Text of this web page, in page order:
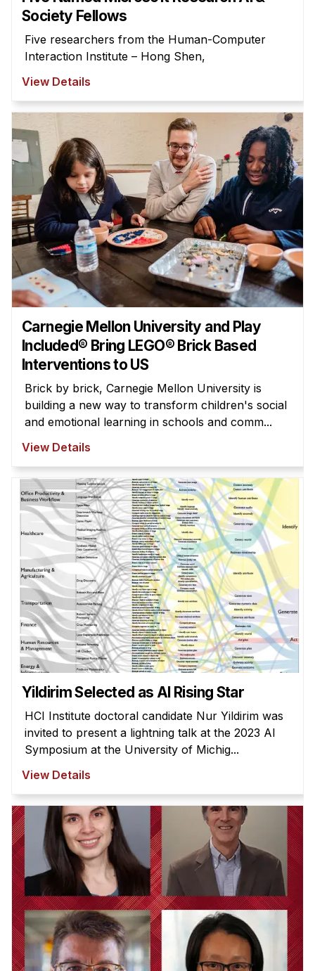
Society Fellows
Five researchers from the Human-Computer
Interaction Institute – Hong Shen,
View Details
Carnegie Mellon University and Play
Included® Bring LEGO® Brick Based
Interventions to US
Brick by brick, Carnegie Mellon University is
building a new way to transform children's social
and emotional learning in schools and comm...
View Details
Yildirim Selected as AI Rising Star
HCI Institute doctoral candidate Nur Yildirim was
invited to present a lightning talk at the 2023 AI
Symposium at the University of Michig...
View Details